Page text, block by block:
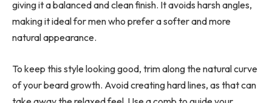
giving it a balanced and clean finish. It avoids harsh angles,
making it ideal for men who prefer a softer and more
natural appearance.
To keep this style looking good, trim along the natural curve
of your beard growth. Avoid creating hard lines, as that can